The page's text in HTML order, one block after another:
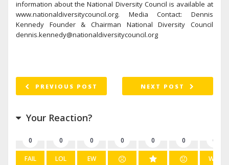
information about the National Diversity Council is available at
www.nationaldiversitycouncil.org. Media Contact: Dennis
Kennedy Founder & Chairman National Diversity Council
dennis.kennedy@nationaldiversitycouncil.org
PREVIOUS POST NEXT POST
Your Reaction?
0
FAIL
0
LOL
0
EW
0 0 0 0
WIN